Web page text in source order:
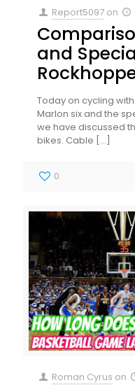
Report5097 on
and
Today on cycling
Marlon six and the
we have discussed
bikes. Cable […]
0
Roman Cyrus on